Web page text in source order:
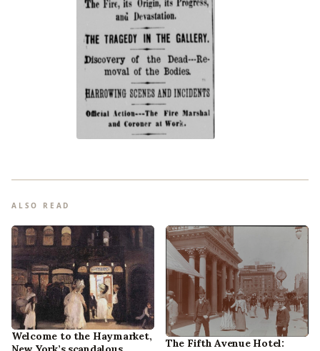
ALSO READ
Welcome to the Haymarket,
The Fifth Avenue Hotel: